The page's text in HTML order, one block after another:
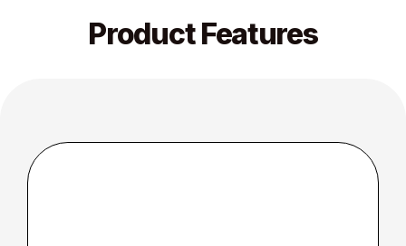
Product Features